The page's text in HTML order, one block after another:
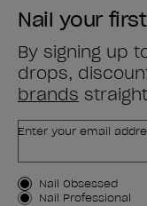
Nail your
By signing up
drops,
brands
Enter your email
Customer Type
Nail Obsessed
Nail Professional